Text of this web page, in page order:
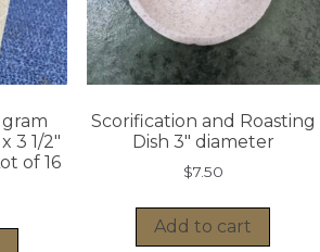
3 1/2″
of 16
Scorification and Roasting
Dish 3″ diameter
$7.50
Add to cart